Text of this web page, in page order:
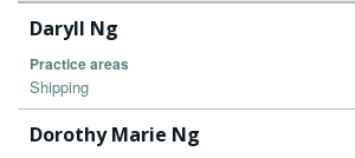
Daryll Ng
Practice areas
Shipping
Dorothy Marie Ng